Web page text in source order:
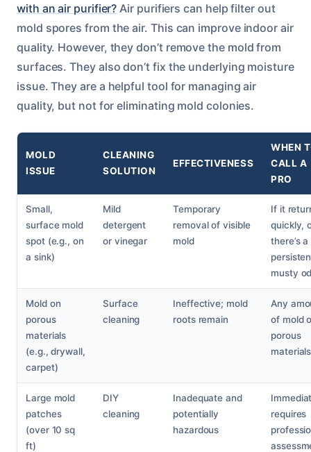
with an air purifier? Air purifiers can help filter out
mold spores from the air. This can improve indoor air
quality. However, they don’t remove the mold from
surfaces. They also don’t fix the underlying moisture
issue. They are a helpful tool for managing air
quality, but not for eliminating mold colonies.
MOLD
ISSUE
CLEANING
SOLUTION
EFFECTIVENESS
WHEN
CALL A
PRO
Small,
surface mold
spot (e.g., on
a sink)
Mild
detergent
or vinegar
Temporary
removal of visible
mold
If it
quickly,
there’s a
musty
Mold on
porous
materials
(e.g., drywall,
carpet)
Surface
cleaning
Ineffective; mold
roots remain
Any
of mold
porous
Large mold
patches
(over 10 sq
ft)
DIY
cleaning
Inadequate and
potentially
hazardous
requires